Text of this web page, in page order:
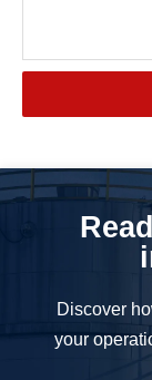
Discover
your